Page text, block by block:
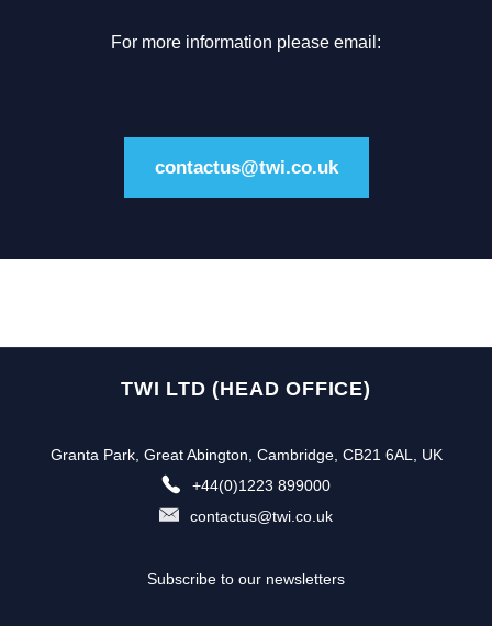
For more information please email:
contactus@twi.co.uk
TWI LTD (HEAD OFFICE)
Granta Park, Great Abington, Cambridge, CB21 6AL, UK
+44(0)1223 899000
contactus@twi.co.uk
Subscribe to our newsletters